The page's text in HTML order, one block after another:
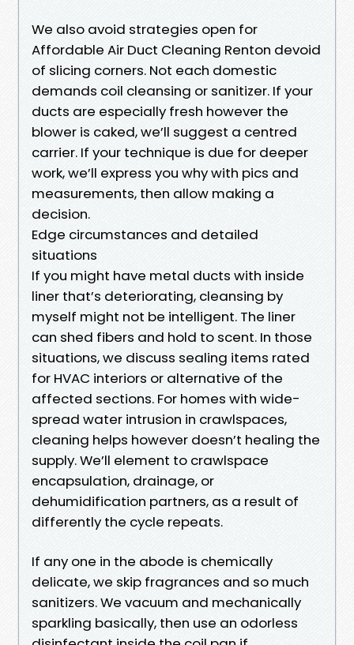
We also avoid strategies open for
Affordable Air Duct Cleaning Renton devoid
of slicing corners. Not each domestic
demands coil cleansing or sanitizer. If your
ducts are especially fresh however the
blower is caked, we’ll suggest a centred
carrier. If your technique is due for deeper
work, we’ll express you why with pics and
measurements, then allow making a
decision.
Edge circumstances and detailed
situations
If you might have metal ducts with inside
liner that’s deteriorating, cleansing by
myself might not be intelligent. The liner
can shed fibers and hold to scent. In those
situations, we discuss sealing items rated
for HVAC interiors or alternative of the
affected sections. For homes with wide-
spread water intrusion in crawlspaces,
cleaning helps however doesn’t healing the
supply. We’ll element to crawlspace
encapsulation, drainage, or
dehumidification partners, as a result of
differently the cycle repeats.
If any one in the abode is chemically
delicate, we skip fragrances and so much
sanitizers. We vacuum and mechanically
sparkling basically, then use an odorless